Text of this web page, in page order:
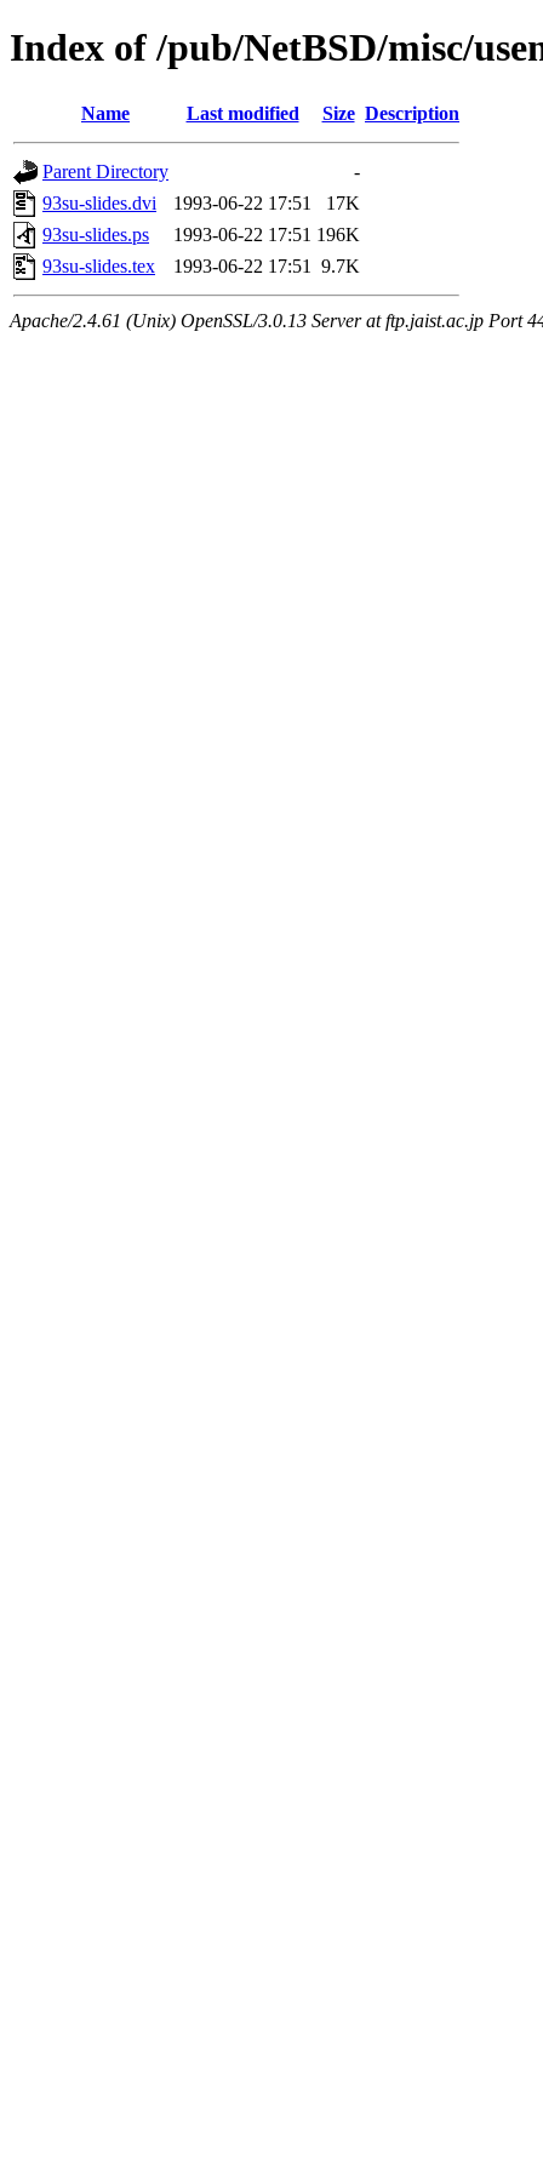
Index of /pub/NetBSD/misc/
Name Last modified Size Description
Parent Directory
-
93su-slides.dvi
1993-06-22 17:51
17K
93su-slides.ps
1993-06-22 17:51 196K
93su-slides.tex
1993-06-22 17:51 9.7K
Apache/2.4.61 (Unix) OpenSSL/3.0.13 Server at ftp.jaist.ac.jp Port